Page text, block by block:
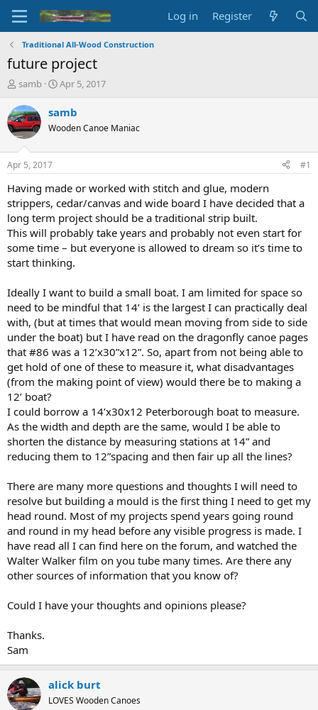
Log in Register
Traditional All-Wood Construction
future project
T
r
e
a
d
t
a
r
t
e
r
samb
S
a
t
t
e
Apr 5, 2017
samb
Wooden Canoe Maniac
Apr 5, 2017 #1
Having made or worked with stitch and glue, modern
strippers, cedar/canvas and wide board I have decided that a
long term project should be a traditional strip built.
This will probably take years and probably not even start for
some time – but everyone is allowed to dream so it’s time to
start thinking.
Ideally I want to build a small boat. I am limited for space so
need to be mindful that 14’ is the largest I can practically deal
with, (but at times that would mean moving from side to side
under the boat) but I have read on the dragonfly canoe pages
that #86 was a 12’x30”x12”. So, apart from not being able to
get hold of one of these to measure it, what disadvantages
(from the making point of view) would there be to making a
12’ boat?
I could borrow a 14’x30x12 Peterborough boat to measure.
As the width and depth are the same, would I be able to
shorten the distance by measuring stations at 14” and
reducing them to 12”spacing and then fair up all the lines?
There are many more questions and thoughts I will need to
resolve but building a mould is the first thing I need to get my
head round. Most of my projects spend years going round
and round in my head before any visible progress is made. I
have read all I can find here on the forum, and watched the
Walter Walker film on you tube many times. Are there any
other sources of information that you know of?
Could I have your thoughts and opinions please?
Thanks.
Sam
alick burt
LOVES Wooden Canoes